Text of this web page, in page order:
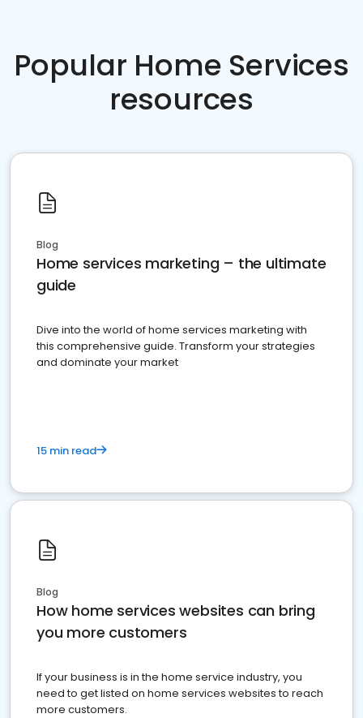
Popular Home Services
resources
Blog
Home services marketing – the ultimate
guide
Dive into the world of home services marketing with
this comprehensive guide. Transform your strategies
and dominate your market
15 min read
Blog
How home services websites can bring
you more customers
If your business is in the home service industry, you
need to get listed on home services websites to reach
more customers.